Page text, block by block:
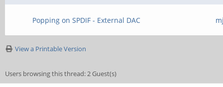
Popping on SPDIF - External DAC
View a Printable Version
Users browsing this thread: 2 Guest(s)